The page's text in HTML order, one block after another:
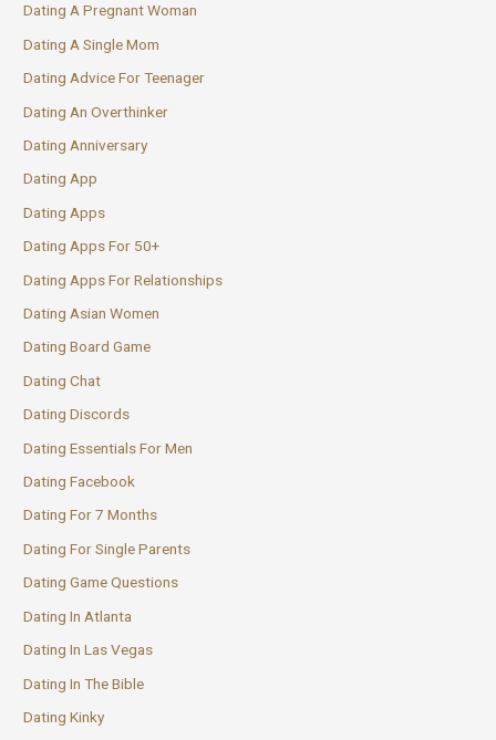
Dating A Pregnant Woman
Dating A Single Mom
Dating Advice For Teenager
Dating An Overthinker
Dating Anniversary
Dating App
Dating Apps
Dating Apps For 50+
Dating Apps For Relationships
Dating Asian Women
Dating Board Game
Dating Chat
Dating Discords
Dating Essentials For Men
Dating Facebook
Dating For 7 Months
Dating For Single Parents
Dating Game Questions
Dating In Atlanta
Dating In Las Vegas
Dating In The Bible
Dating Kinky